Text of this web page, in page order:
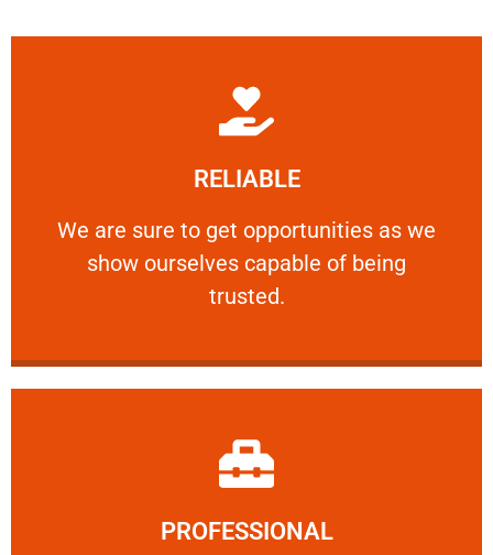
RELIABLE
We are sure to get opportunities as we
show ourselves capable of being
trusted.
RELIABLE
We are sure to get opportunities as we show
Learn More
PROFESSIONAL
Learn More